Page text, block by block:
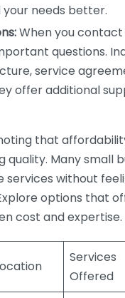
needs better.
When you
questions.
service
offer additional
that
quality. Many small
services without
options that
cost and expertise.
Services
Offered